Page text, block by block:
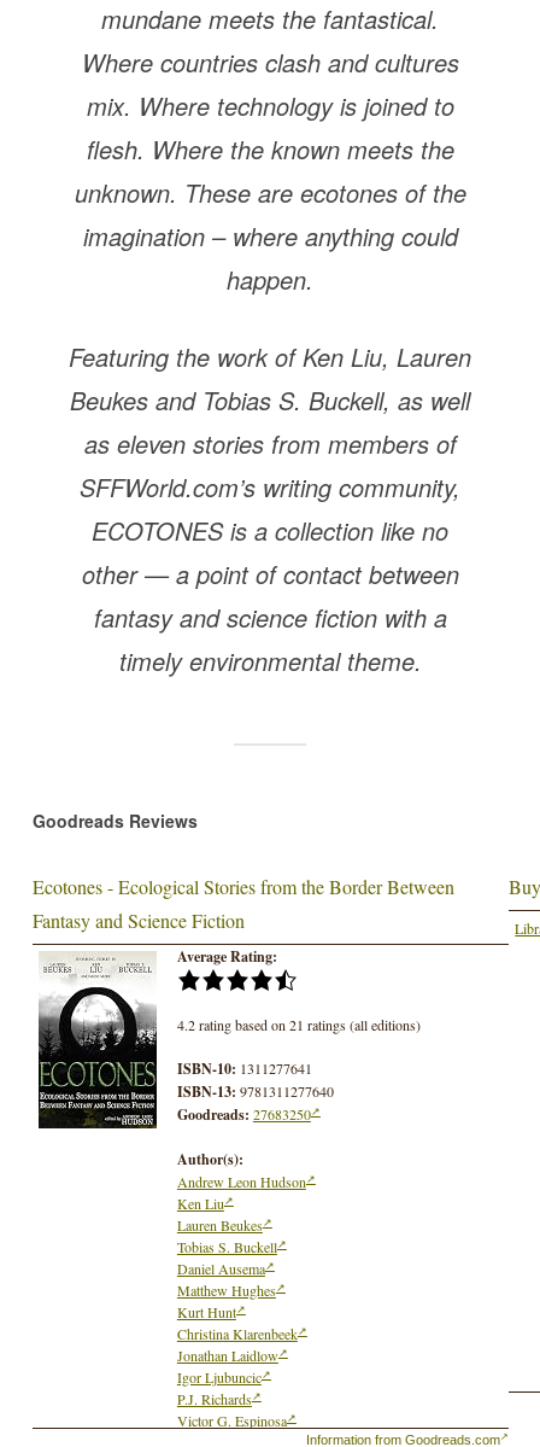
mundane meets the fantastical.
Where countries clash and cultures
mix. Where technology is joined to
flesh. Where the known meets the
unknown. These are ecotones of the
imagination – where anything could
happen.
Featuring the work of Ken Liu, Lauren
Beukes and Tobias S. Buckell, as well
as eleven stories from members of
SFFWorld.com’s writing community,
ECOTONES is a collection like no
other — a point of contact between
fantasy and science fiction with a
timely environmental theme.
Goodreads Reviews
Ecotones - Ecological Stories from the Border Between
Fantasy and Science Fiction
Average Rating:
4.2 rating based on 21 ratings (all editions)
ISBN-10: 1311277641
ISBN-13: 9781311277640
Goodreads: 27683250
Author(s):
Andrew Leon Hudson
Ken Liu
Lauren Beukes
Tobias S. Buckell
Daniel Ausema
Matthew Hughes
Kurt Hunt
Christina Klarenbeek
Jonathan Laidlow
Igor Ljubuncic
P.J. Richards
Victor G. Espinosa
Rebecca Lynn SchwarzInformation from Goodreads.com